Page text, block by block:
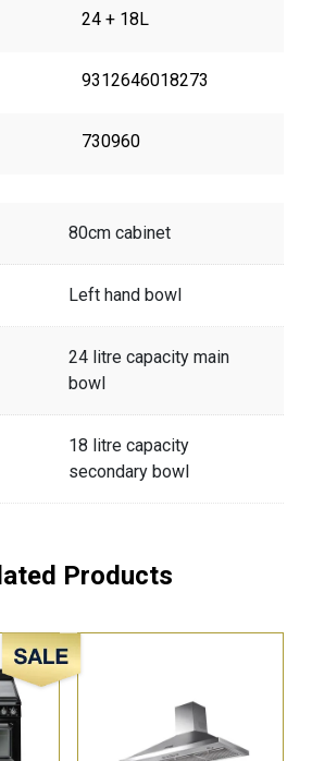
24 + 18L
9312646018273
730960
80cm cabinet
Left hand bowl
24 litre capacity main
bowl
18 litre capacity
secondary bowl
Products
Sale!